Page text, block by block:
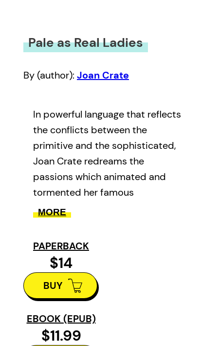
Pale as Real Ladies
By (author): Joan Crate
In powerful language that reflects
the conflicts between the
primitive and the sophisticated,
Joan Crate redreams the
passions which animated and
tormented her famous
predecessor. Part white, part
perform her poems first in
buckskin, then, after the
intermission, in silk.
MORE
PAPERBACK
$14
BUY
EBOOK (EPUB)
$11.99